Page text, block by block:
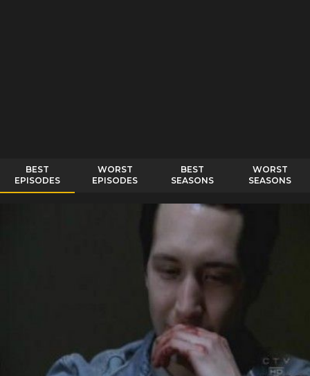
BEST
EPISODES
WORST
EPISODES
BEST
SEASONS
WORST
SEASONS